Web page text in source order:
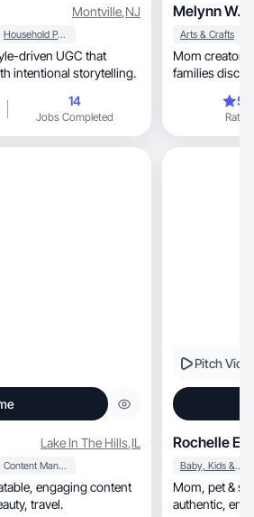
Montville,NJ
Household Products
intentional storytelling.
14
Jobs Completed
Melynn W.
Arts & Crafts
Mom creator
families
Rating
Lake In The Hills,IL
Content Management
in wellness, lifestyle, beauty, travel.
Pitch
Rochelle E.
Baby, Kids & Maternity
Mom, pet & skincare content creator. I make